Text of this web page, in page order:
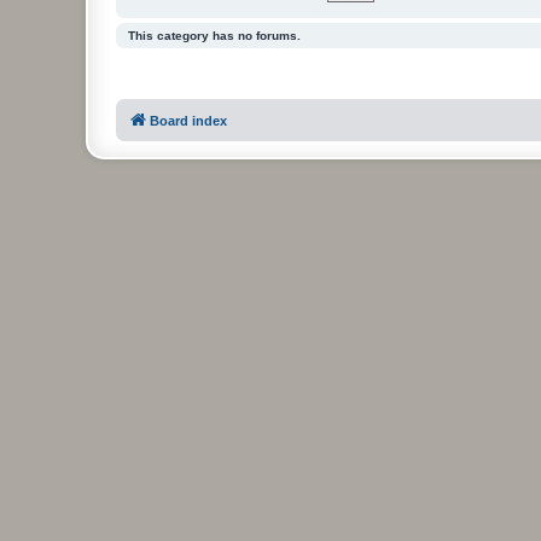
This category has no forums.
Board index